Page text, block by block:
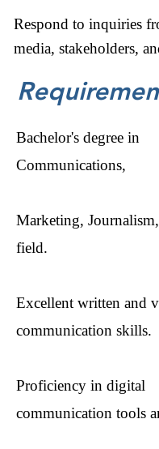
Respond to inquiries
media, stakeholders,
Bachelor's degree in
Communications,
Marketing,
field.
Excellent written and
communication skills.
Proficiency in digital
communication tools